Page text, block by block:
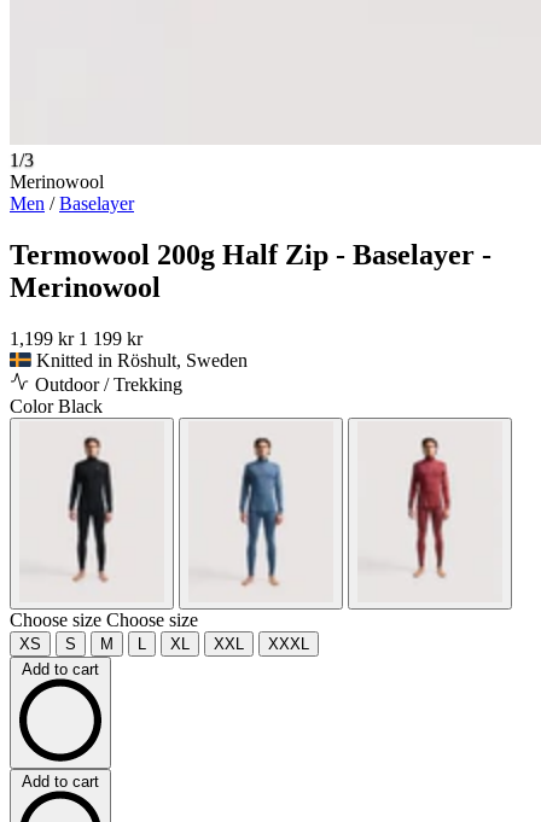
1/3
Merinowool
Men /Baselayer
Termowool 200g Half Zip - Baselayer -
Merinowool
1,199 kr 1 199 kr
Knitted in Röshult, Sweden
Outdoor / Trekking
ColorBlack
Choose size Choose size
XS S M L XL XXL
XXXL
Add to cart
Add to cart